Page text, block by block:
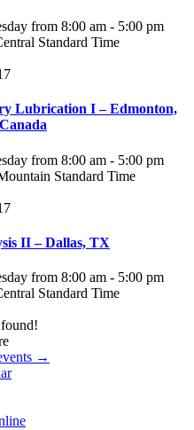
from 8:00 am - 5:00 pm
Standard Time
Lubrication I – Edmonton,
from 8:00 am - 5:00 pm
Standard Time
II – Dallas, TX
from 8:00 am - 5:00 pm
Standard Time
→